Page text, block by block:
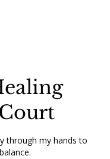
through my hands to